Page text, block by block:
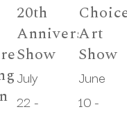
20th
Anniversary
Show
July
22 -
Art
Show
June
10 -